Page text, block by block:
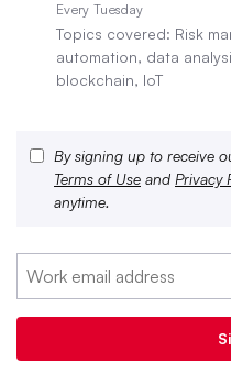
Every Tuesday
Topics covered: Risk
automation, data
blockchain, IoT
By signing up to receive
Terms of Use and Privacy
anytime.